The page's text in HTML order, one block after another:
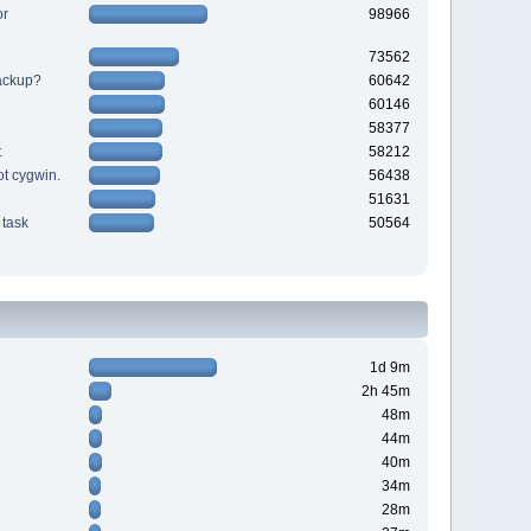
98966
73562
60642
60146
58377
58212
cygwin.
56438
51631
50564
1d 9m
2h 45m
48m
44m
40m
34m
28m